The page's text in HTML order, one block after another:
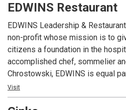
dinners or any other occasion.
EDWINS Restaurant
EDWINS Leadership &
non-profit whose mission is to
citizens a foundation in the
accomplished chef, sommelier
Chrostowski, EDWINS is equal
sophisticated dining venue
The restaurant’s critically
Visit